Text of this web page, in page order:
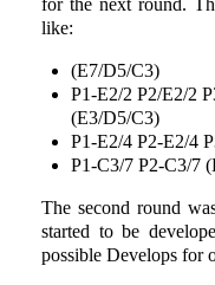
like:
(E7/D5/C3)
P1-E2/2 P2/E2/2
(E3/D5/C3)
P1-E2/4 P2-E2/4
P1-C3/7 P2-C3/7
The second round
started to be
possible Develops for